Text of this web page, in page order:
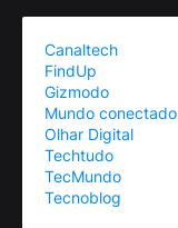
Canaltech
FindUp
Gizmodo
Mundo conectado
Olhar Digital
Techtudo
TecMundo
Tecnoblog